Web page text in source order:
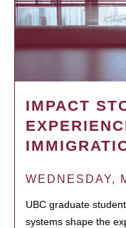
IMPACT
WEDNESDAY,
UBC graduate
systems shape the